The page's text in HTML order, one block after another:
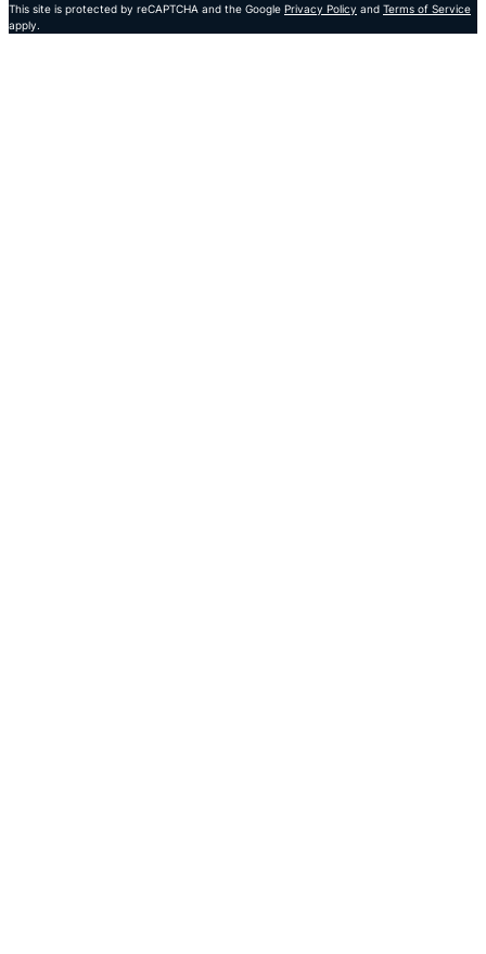
This site is protected by reCAPTCHA and the Google Privacy Policy and Terms of Service
apply.